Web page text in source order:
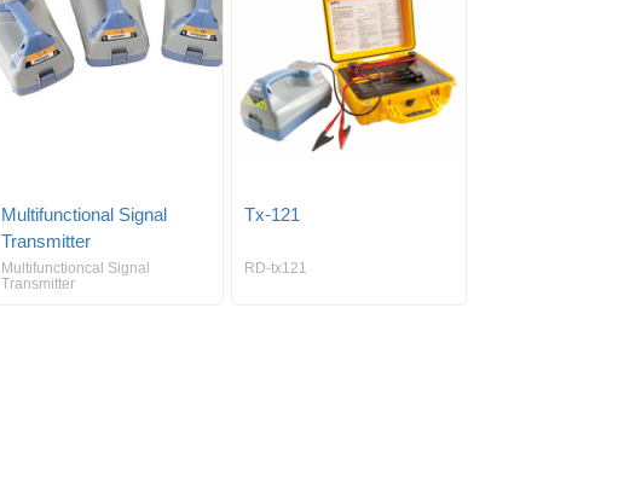
Multifunctional Signal
Transmitter
Multifunctioncal Signal
Transmitter
Tx-121
RD-tx121